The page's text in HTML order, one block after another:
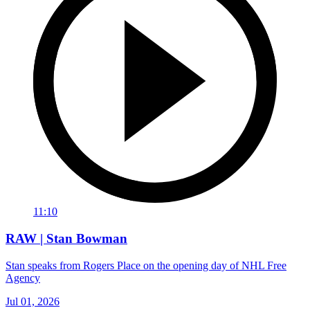
11:10
RAW | Stan Bowman
Stan speaks from Rogers Place on the opening day of NHL Free
Agency
Jul 01, 2026